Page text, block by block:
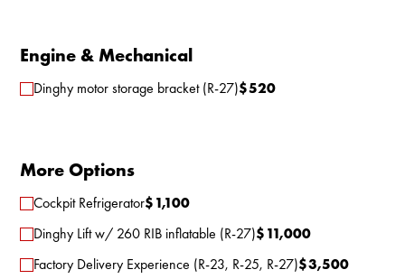
Engine & Mechanical
Dinghy motor storage bracket (R-27)$520
More Options
Cockpit Refrigerator$1,100
Dinghy Lift w/ 260 RIB inflatable (R-27)$11,000
Factory Delivery Experience (R-23, R-25, R-27)$3,500